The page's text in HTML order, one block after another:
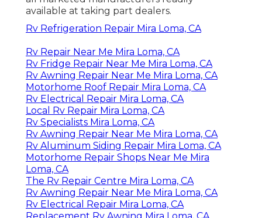
available at taking part dealers.
Rv Refrigeration Repair Mira Loma, CA
Rv Repair Near Me Mira Loma, CA
Rv Fridge Repair Near Me Mira Loma, CA
Rv Awning Repair Near Me Mira Loma, CA
Motorhome Roof Repair Mira Loma, CA
Rv Electrical Repair Mira Loma, CA
Local Rv Repair Mira Loma, CA
Rv Specialists Mira Loma, CA
Rv Awning Repair Near Me Mira Loma, CA
Rv Aluminum Siding Repair Mira Loma, CA
Motorhome Repair Shops Near Me Mira
Loma, CA
The Rv Repair Centre Mira Loma, CA
Rv Awning Repair Near Me Mira Loma, CA
Rv Electrical Repair Mira Loma, CA